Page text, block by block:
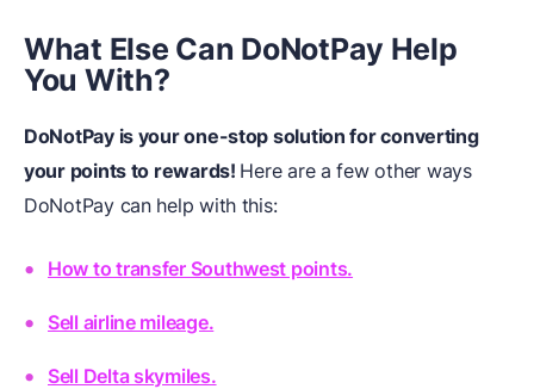
What Else Can DoNotPay Help
You With?
DoNotPay is your one-stop solution for converting
your points to rewards! Here are a few other ways
DoNotPay can help with this:
How to transfer Southwest points.
Sell airline mileage.
Sell Delta skymiles.